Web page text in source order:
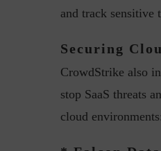
and track sensitive
Securing
CrowdStrike also
stop SaaS threats
cloud environments: